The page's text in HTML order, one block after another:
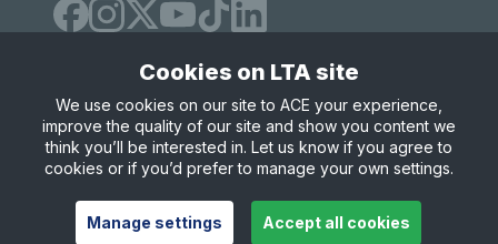
Site Map Privacy & Cookies
Terms & Conditions
© Copyright 2026 LTA Operations Limited
Cookies on LTA site
We use cookies on our site to ACE your experience,
improve the quality of our site and show you content we
think you’ll be interested in. Let us know if you agree to
cookies or if you’d prefer to manage your own settings.
Manage settings Accept all cookies